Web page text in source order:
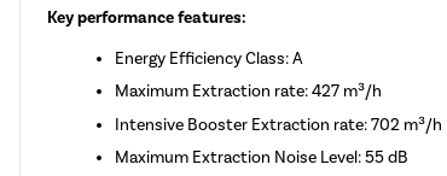
Key performance features:
Energy Efficiency Class: A
Maximum Extraction rate: 427 m³/h
Intensive Booster Extraction rate: 702 m³/h
Maximum Extraction Noise Level: 55 dB